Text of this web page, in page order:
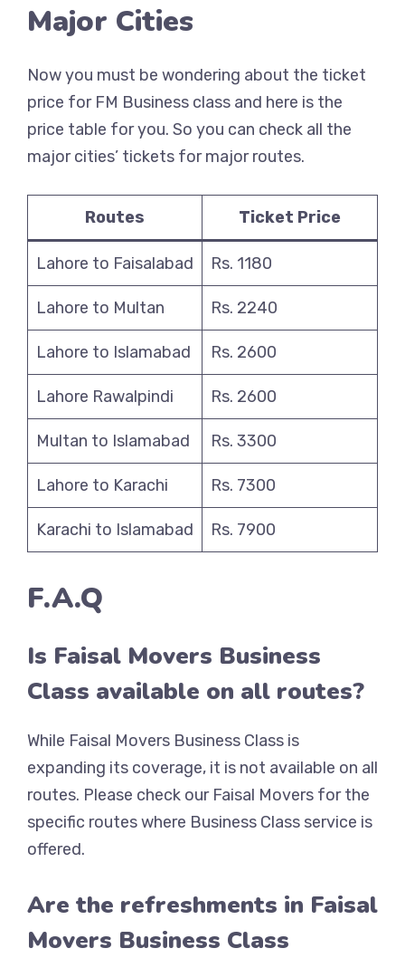
Major Cities
Now you must be wondering about the ticket
price for FM Business class and here is the
price table for you. So you can check all the
major cities’ tickets for major routes.
Routes Ticket Price
Lahore to Faisalabad Rs. 1180
Lahore to Multan Rs. 2240
Lahore to Islamabad Rs. 2600
Lahore Rawalpindi Rs. 2600
Multan to Islamabad Rs. 3300
Lahore to Karachi Rs. 7300
Karachi to Islamabad Rs. 7900
F.A.Q
Is Faisal Movers Business
Class available on all routes?
While Faisal Movers Business Class is
expanding its coverage, it is not available on all
routes. Please check our Faisal Movers for the
specific routes where Business Class service is
offered.
Are the refreshments in Faisal
Movers Business Class